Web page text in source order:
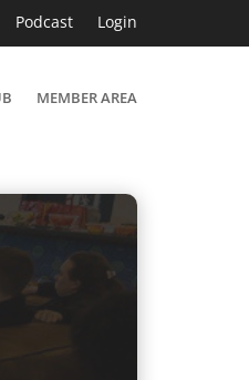
Podcast Login
MEMBER AREA